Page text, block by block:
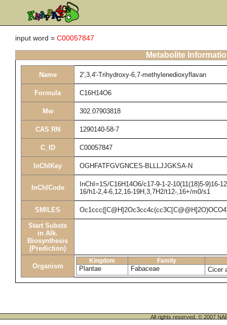
input word = C00057847
Metabolite
Name 2',3,4'-Trihydroxy-6,7-methylenedioxyflavan
Formula C16H14O6
Mw 302.07903818
CAS RN 1290140-58-7
C_ID C00057847
InChIKey OGHFATFGVGNCES-BLLLJJGKSA-N
InChICode
InChI=1S/C16H14O6/c17-9-1-2-10(11(18)5-9)16-
16/h1-2,4-6,12,16-19H,3,7H2/t12-,16+/m0/s1
SMILES
Start Substs
in Alk.
Biosynthesis
(Prediction)
Organism
Kingdom Family
Plantae Fabaceae Cicer
All rights reserved. © 2007